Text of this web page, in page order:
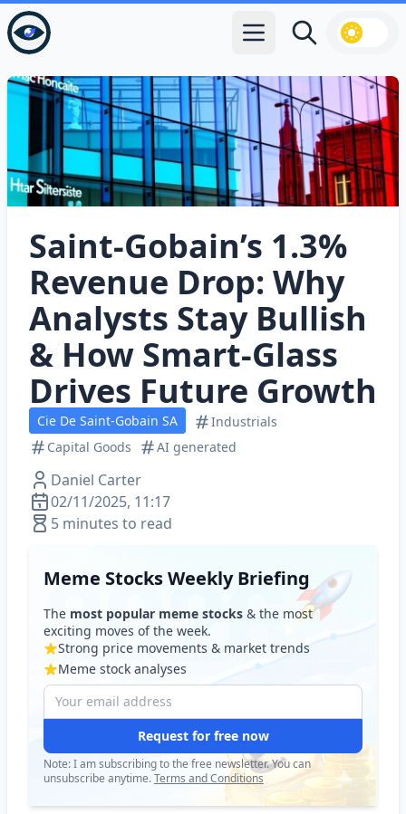
Open main menu
Search
Saint‑Gobain’s 1.3%
Revenue Drop: Why
Analysts Stay Bullish
& How Smart‑Glass
Drives Future Growth
Cie De Saint-Gobain SA
Industrials
Capital Goods
AI generated
Daniel Carter
02/11/2025, 11:17
5 minutes to read
Meme Stocks Weekly Briefing
The most popular meme stocks & the most
exciting moves of the week.
Strong price movements & market trends
Meme stock analyses
Request for free now
Note: I am subscribing to the free newsletter. You can
unsubscribe anytime.Terms and Conditions